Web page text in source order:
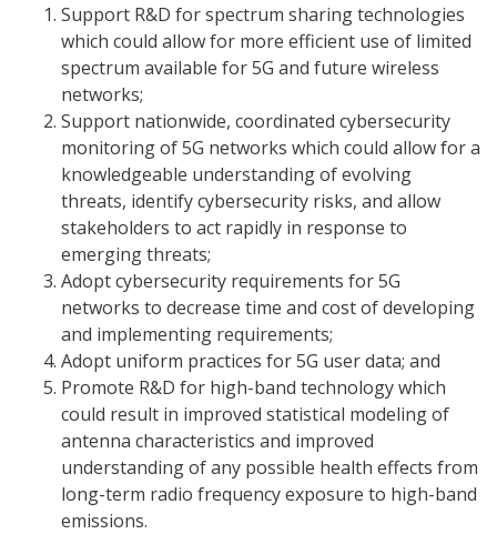
Support R&D for spectrum sharing technologies
which could allow for more efficient use of limited
spectrum available for 5G and future wireless
networks;
Support nationwide, coordinated cybersecurity
monitoring of 5G networks which could allow for a
knowledgeable understanding of evolving
threats, identify cybersecurity risks, and allow
stakeholders to act rapidly in response to
emerging threats;
Adopt cybersecurity requirements for 5G
networks to decrease time and cost of developing
and implementing requirements;
Adopt uniform practices for 5G user data; and
Promote R&D for high-band technology which
could result in improved statistical modeling of
antenna characteristics and improved
understanding of any possible health effects from
long-term radio frequency exposure to high-band
emissions.